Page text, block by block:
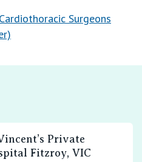
Surgeons
Private
Fitzroy, VIC